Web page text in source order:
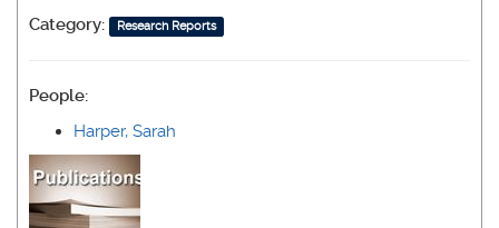
Category: Research Reports
People:
Harper, Sarah